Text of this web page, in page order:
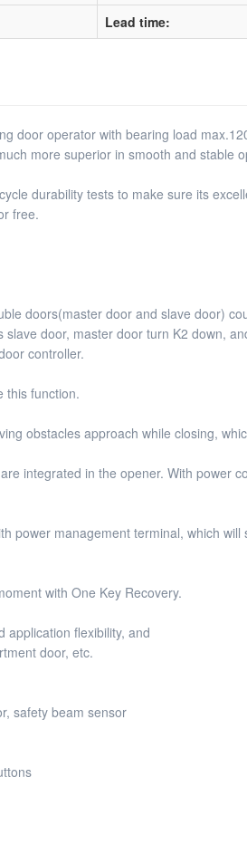
Lead time:
door operator with bearing load
more superior in smooth and stable
durability tests to make sure its
free.
doors(master door and slave door)
door, master door turn K2 down,
controller.
this function.
obstacles approach while closing,
integrated in the opener. With power
power management terminal, which
with One Key Recovery.
application flexibility, and
door, etc.
safety beam sensor